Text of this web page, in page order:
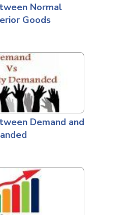
Normal
Goods
Demand and